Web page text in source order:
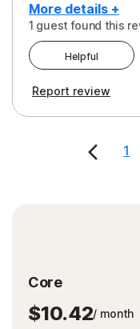
More details +
Peace of Mind
Protection
1 guest found this
Helpful
Report review
1
Core
$10.42/ month